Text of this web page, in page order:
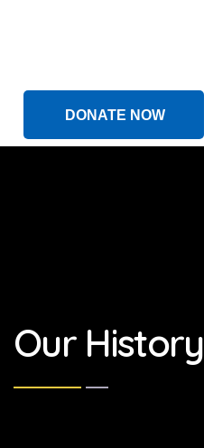
DONATE NOW
Our History